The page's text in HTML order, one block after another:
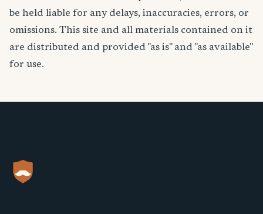
be held liable for any delays, inaccuracies, errors, or
omissions. This site and all materials contained on it
are distributed and provided "as is" and "as available"
for use.